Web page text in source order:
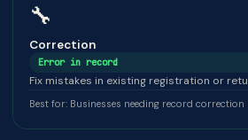
🔧
Correction
Error in record
Fix mistakes in existing registration or
Best for: Businesses needing record correction